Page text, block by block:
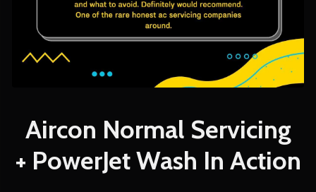
Aircon Normal Servicing
+ PowerJet Wash In Action